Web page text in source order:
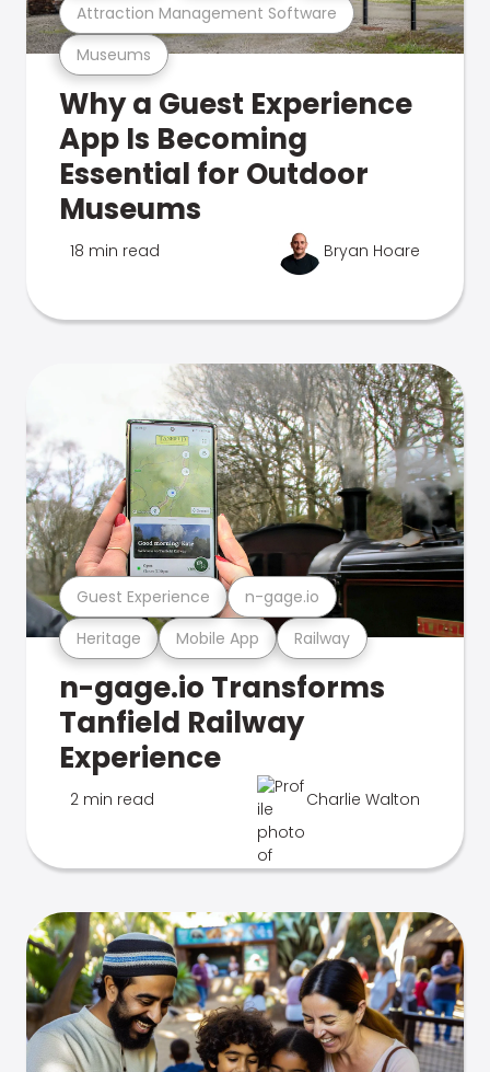
Museums
Attraction Management Software
Why a Guest Experience
App Is Becoming
Essential for Outdoor
Museums
18 min read Bryan Hoare
Heritage Mobile App Railway
Guest Experience n-gage.io
n-gage.io Transforms
Tanfield Railway
Experience
2 min read Charlie Walton